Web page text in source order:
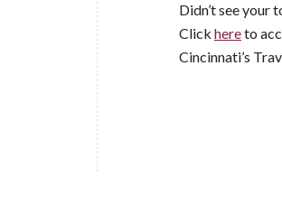
Didn’t see your
Click hereto
Cincinnati’s